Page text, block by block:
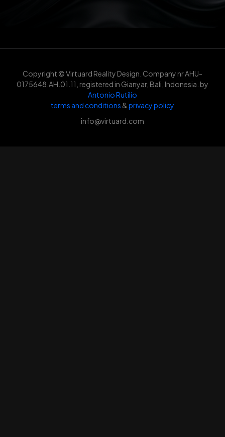
Copyright © Virtuard Reality Design. Company nr AHU-
0175648.AH.01.11, registered in Gianyar, Bali, Indonesia. by
Antonio Rutilio
terms and conditions &privacy policy
info@virtuard.com